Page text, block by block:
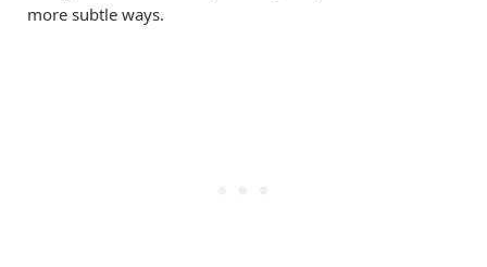
more subtle ways.